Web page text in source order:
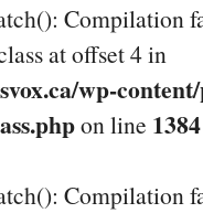
Compilation
at offset 4 in
wp-
on line 1384
Compilation